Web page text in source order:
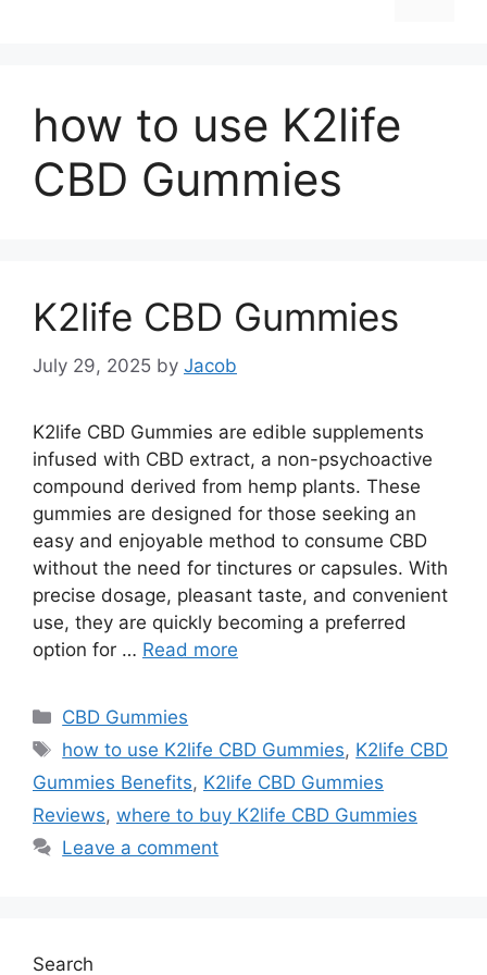
how to use K2life
CBD Gummies
K2life CBD Gummies
July 29, 2025 by Jacob
K2life CBD Gummies are edible supplements
infused with CBD extract, a non-psychoactive
compound derived from hemp plants. These
gummies are designed for those seeking an
easy and enjoyable method to consume CBD
without the need for tinctures or capsules. With
precise dosage, pleasant taste, and convenient
use, they are quickly becoming a preferred
option for … Read more
Categories
CBD Gummies
Tags
how to use K2life CBD Gummies, K2life CBD
Gummies Benefits, K2life CBD Gummies
Reviews, where to buy K2life CBD Gummies
Leave a comment
Search